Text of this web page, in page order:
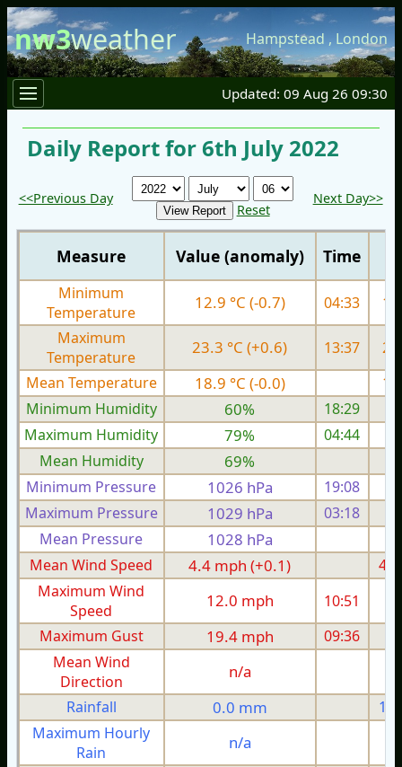
nw3weather Hampstead , London
Updated: 09 Aug 26 09:30
Daily Report for 6th July 2022
<<Previous Day
Reset
Next Day>>
Measure Value (anomaly) Time
Minimum
Temperature
12.9 °C (-0.7) 04:33
Maximum
Temperature
23.3 °C (+0.6) 13:37
Mean Temperature
18.9 °C (-0.0)
Minimum Humidity
60%
18:29
Maximum Humidity
79%
04:44
Mean Humidity
69%
Minimum Pressure 1026 hPa 19:08
Maximum Pressure
1029 hPa 03:18
Mean Pressure
1028 hPa
Mean Wind Speed
4.4 mph (+0.1)
Maximum Wind
Speed
12.0 mph 10:51
Maximum Gust
19.4 mph 09:36
Mean Wind
Direction
n/a
Rainfall 0.0 mm
Maximum Hourly
Rain
n/a